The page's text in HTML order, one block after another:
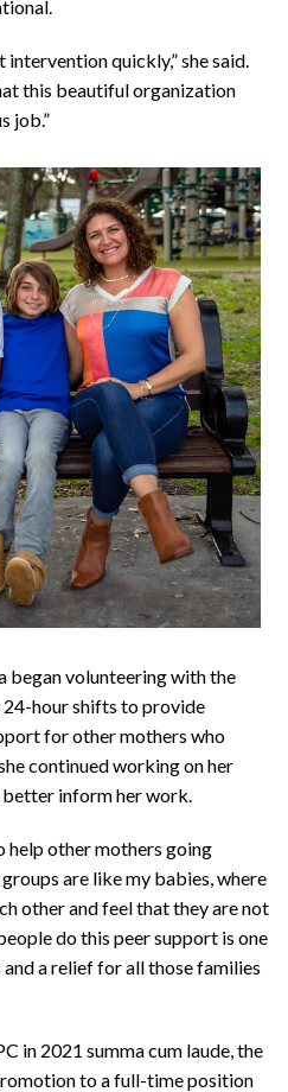
quickly,” she said.
this beautiful organization
job.”
began volunteering with the
hour shifts to provide
for other mothers who
continued working on her
better inform her work.
help other mothers going
are like my babies, where
other and feel that they are not
do this peer support is one
a relief for all those families
in 2021 summa cum laude, the
to a full-time position